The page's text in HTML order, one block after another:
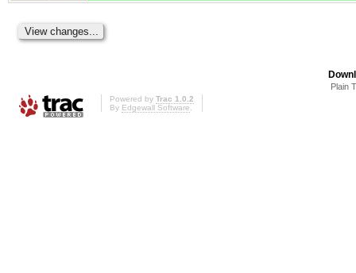
Plain
Powered by Trac 1.0.2
By Edgewall Software.